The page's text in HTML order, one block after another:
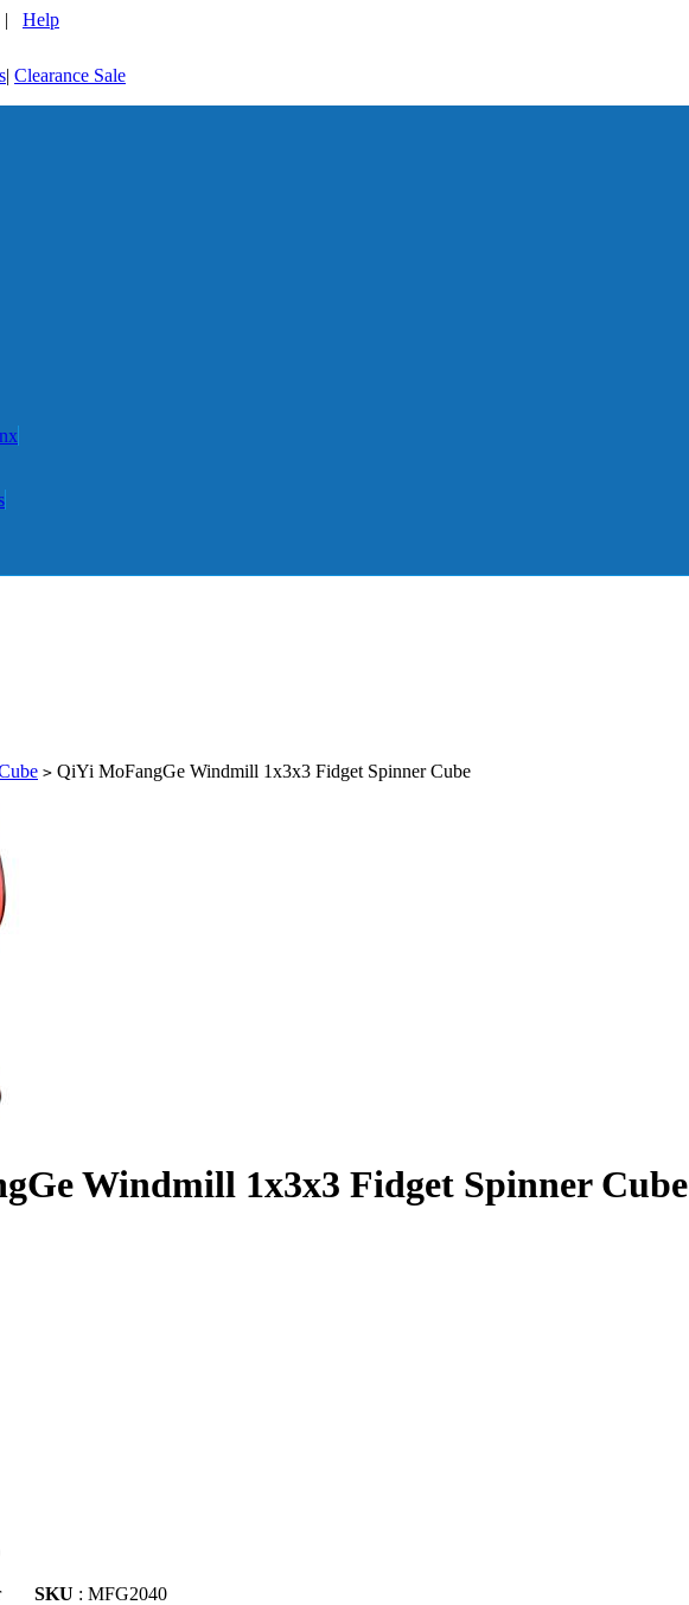
| Help
| Clearance Sale
> QiYi MoFangGe Windmill 1x3x3 Fidget Spinner Cube
Windmill 1x3x3 Fidget Spinner Cube
SKU : MFG2040